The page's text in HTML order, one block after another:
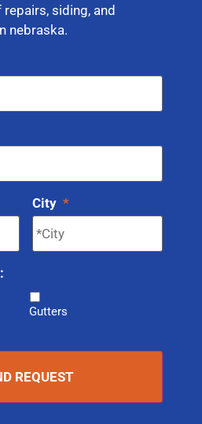
siding, and
nebraska.
City *
Gutters